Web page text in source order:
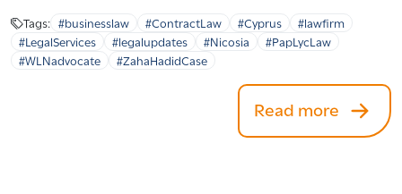
Tags: #businesslaw #ContractLaw #Cyprus
#lawfirm
#LegalServices
#legalupdates #Nicosia
#PapLycLaw
#WLNadvocate
#ZahaHadidCase
Read more